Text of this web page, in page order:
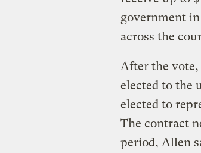
government
across the
After the vote,
elected to the
elected to
The contract
period, Allen